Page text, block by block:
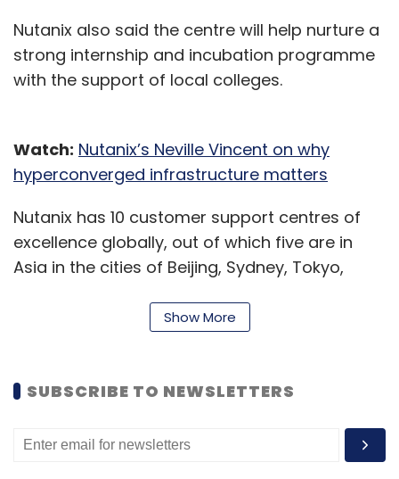
Nutanix also said the centre will help nurture a
strong internship and incubation programme
with the support of local colleges.
Watch: Nutanix’s Neville Vincent on why
hyperconverged infrastructure matters
Nutanix has 10 customer support centres of
excellence globally, out of which five are in
Asia in the cities of Beijing, Sydney, Tokyo,
According to Nutanix, the hyperconverged
keep India’s enterprises relevant and
with Techcircle in May 2019, Neville Vincent, the
company’s global vice-president for ASEAN,
Show More
SUBSCRIBE TO NEWSLETTERS